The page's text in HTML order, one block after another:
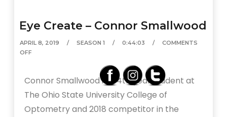
Eye Create – Connor Smallwood
APRIL 8, 2019 SEASON 1 0:44:03
COMMENTS
OFF
Connor Smallwood is a 4th year student at
The Ohio State University College of
Optometry and 2018 competitor in the